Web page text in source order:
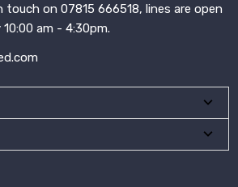
on 07815 666518, lines are open
am - 4:30pm.